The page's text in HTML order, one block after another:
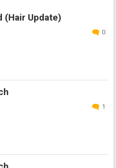
(Hair Update)
0
1